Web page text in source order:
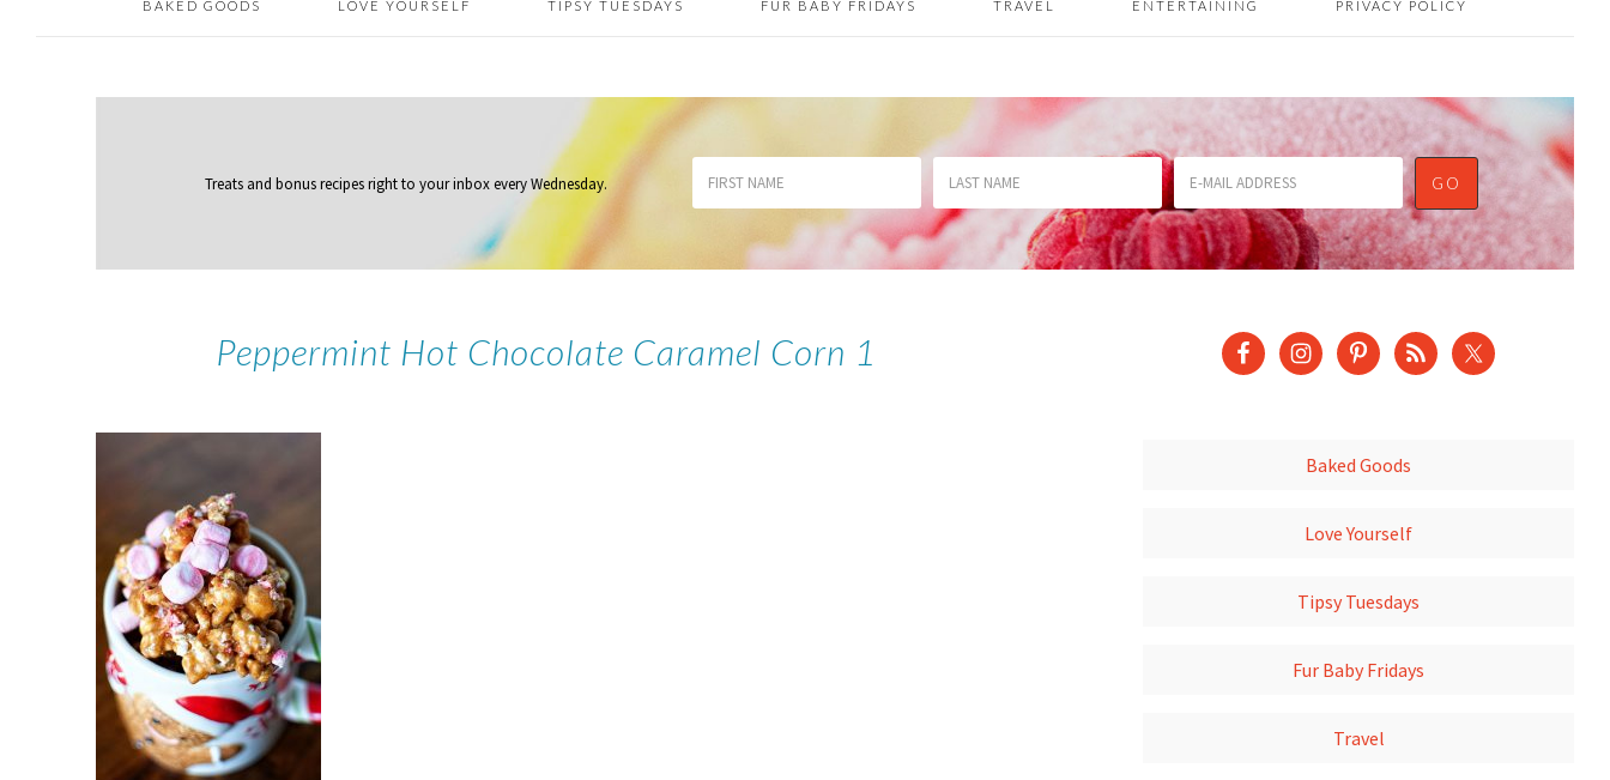
BAKED GOODS LOVE YOURSELF TIPSY TUESDAYS FUR BABY FRIDAYS TRAVEL ENTERTAINING PRIVACY POLICY
Treats and bonus recipes right to your inboxevery Wednesday.
Peppermint Hot Chocolate Caramel Corn 1
Baked Goods
Love Yourself
Tipsy Tuesdays
Fur Baby Fridays
Travel